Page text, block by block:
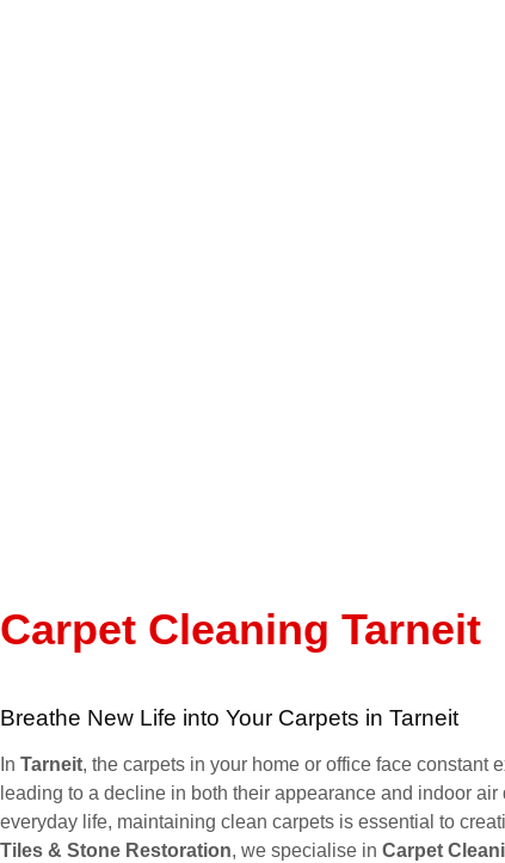
Carpet Cleaning Tarneit
Breathe New Life into Your Carpets in Tarneit
In Tarneit, the carpets in your home or office face constant
leading to a decline in both their appearance and indoor
everyday life, maintaining clean carpets is essential to
Tiles & Stone Restoration, we specialise in Carpet